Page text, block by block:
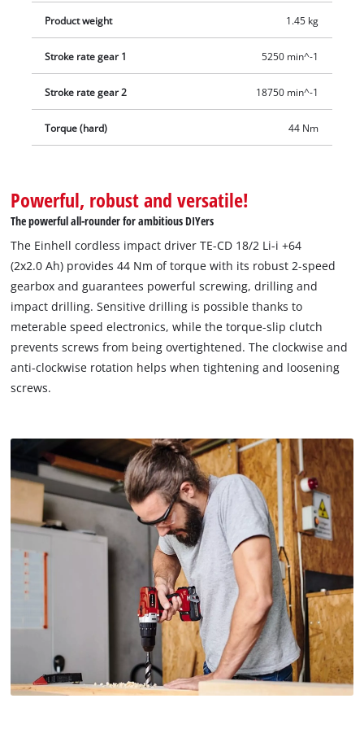
Product weight 1.45 kg
Stroke rate gear 1 5250 min^-1
Stroke rate gear 2 18750 min^-1
Torque (hard) 44 Nm
Powerful, robust and versatile!
The powerful all-rounder for ambitious DIYers
The Einhell cordless impact driver TE-CD 18/2 Li-i +64
(2x2.0 Ah) provides 44 Nm of torque with its robust 2-speed
gearbox and guarantees powerful screwing, drilling and
impact drilling. Sensitive drilling is possible thanks to
meterable speed electronics, while the torque-slip clutch
prevents screws from being overtightened. The clockwise and
anti-clockwise rotation helps when tightening and loosening
screws.